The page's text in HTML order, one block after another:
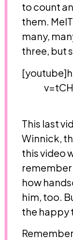
to count
them.
many,
three, but
This last
Winnick,
this video
remember
how
him, too.
the happy